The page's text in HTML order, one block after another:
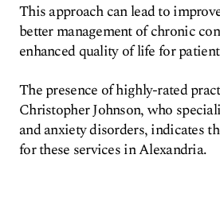
This approach can lead to
better management of chronic
enhanced quality of life for
The presence of highly-rated
Christopher Johnson, who
and anxiety disorders, indicates
for these services in Alexandria.